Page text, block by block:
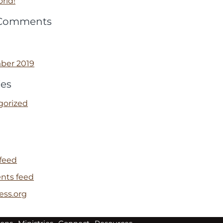
2019
feed